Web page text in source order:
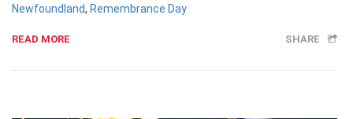
Newfoundland, Remembrance Day
READ MORE SHARE